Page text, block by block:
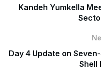
Kandeh Yumkella
Day 4 Update on
Shell